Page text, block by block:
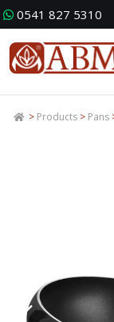
0541 827 5310
> Products > Pans